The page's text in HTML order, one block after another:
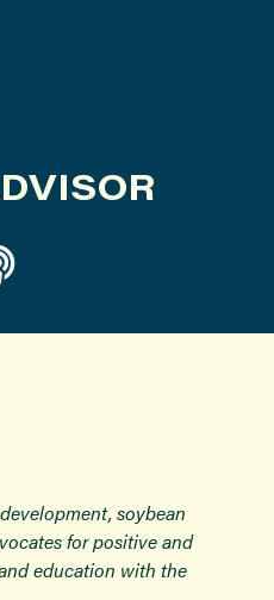
soybean
for positive and
education with the